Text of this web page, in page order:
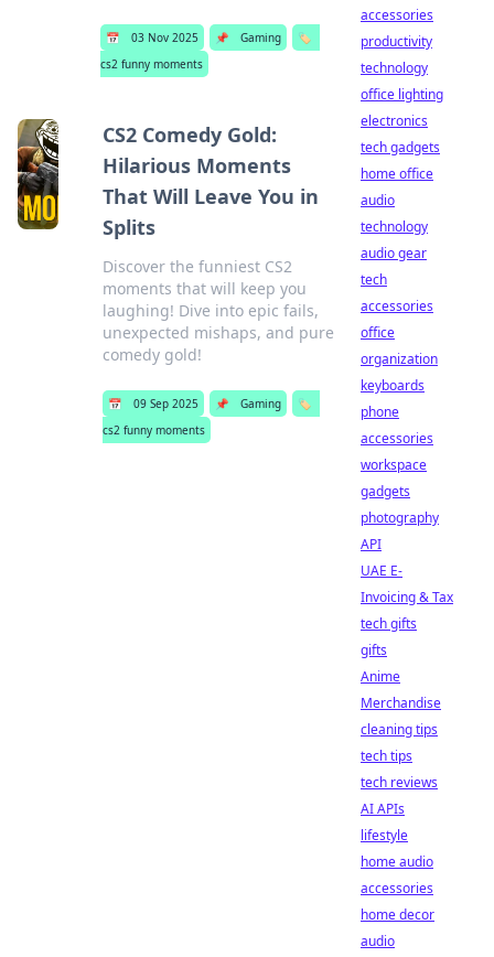
📅 03 Nov 2025 📌 Gaming
🏷️
cs2 funny moments
CS2 Comedy Gold:
Hilarious Moments
That Will Leave You in
Splits
Discover the funniest CS2
moments that will keep you
laughing! Dive into epic fails,
unexpected mishaps, and pure
comedy gold!
📅 09 Sep 2025 📌 Gaming
🏷️
cs2 funny moments
accessories
productivity
technology
office lighting
electronics
tech gadgets
home office
audio
technology
audio gear
tech
accessories
office
organization
keyboards
phone
accessories
workspace
gadgets
photography
API
UAE E-
Invoicing & Tax
tech gifts
gifts
Anime
Merchandise
cleaning tips
tech tips
tech reviews
AI APIs
lifestyle
home audio
accessories
home decor
audio